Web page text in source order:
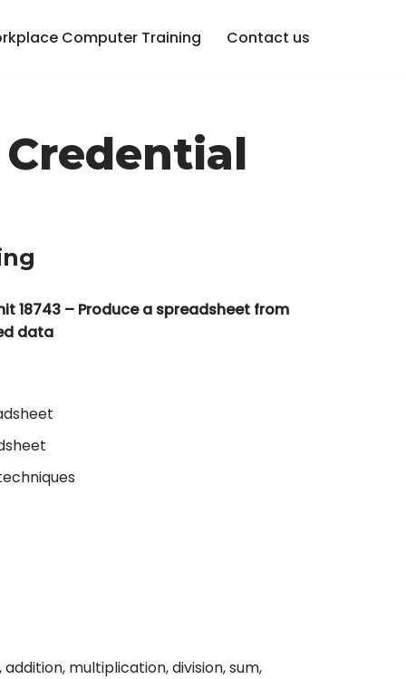
Computer Training Contact us
18743 – Produce a spreadsheet from
data
multiplication, division, sum,